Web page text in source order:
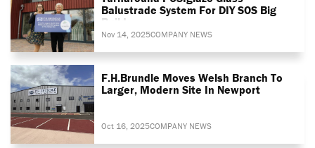
Balustrade System For DIY SOS Big
Build
Nov 14, 2025COMPANY NEWS
F.H.Brundle Moves Welsh Branch To
Larger, Modern Site In Newport
Oct 16, 2025COMPANY NEWS